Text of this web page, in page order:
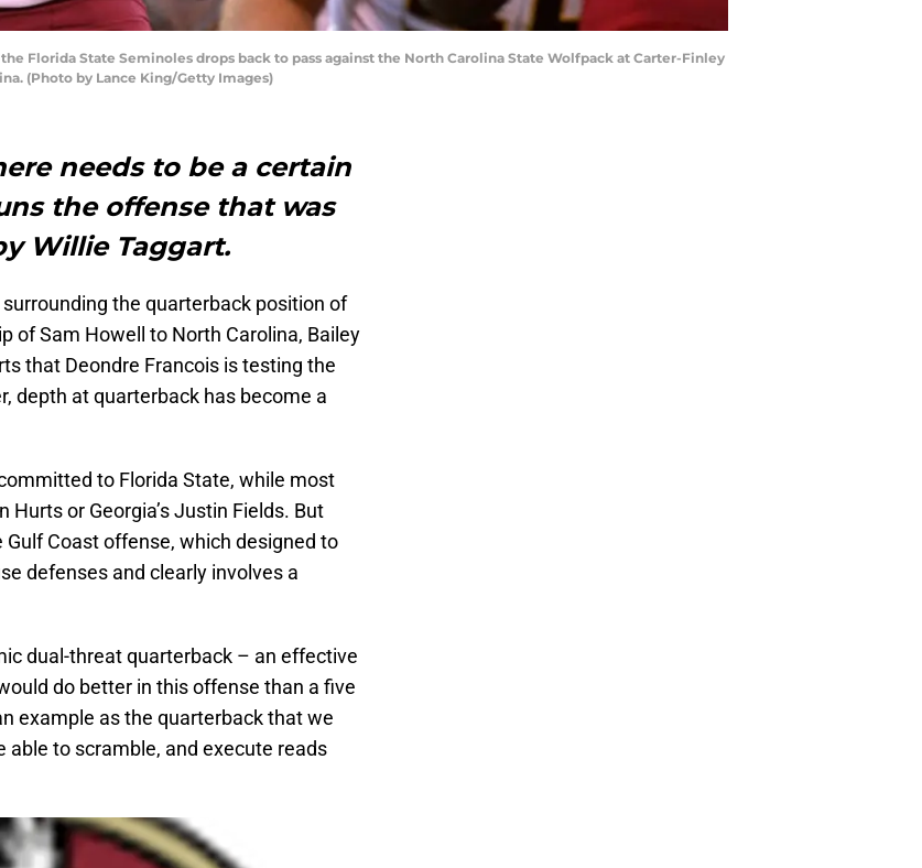
the Florida State Seminoles drops back to pass against the North Carolina State Wolfpack at Carter-Finley
(Photo by Lance King/Getty Images)
needs to be a certain
the offense that was
Willie Taggart.
the quarterback position of
of Sam Howell to North Carolina, Bailey
that Deondre Francois is testing the
depth at quarterback has become a
to Florida State, while most
or Georgia’s Justin Fields. But
Coast offense, which designed to
defenses and clearly involves a
dual-threat quarterback – an effective
do better in this offense than a five
example as the quarterback that we
able to scramble, and execute reads